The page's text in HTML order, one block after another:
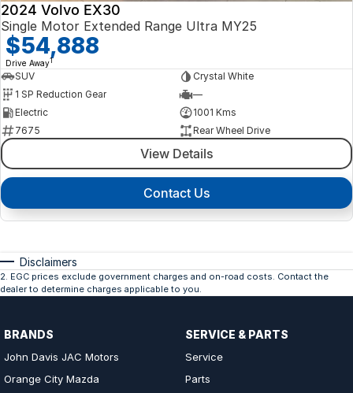
2024 Volvo EX30
Single Motor Extended Range Ultra MY25
$54,888
Drive Away1
SUV
Crystal White
1 SP Reduction Gear
—
Electric
1001 Kms
7675
Rear Wheel Drive
View Details
Contact Us
Disclaimers
2 EGC prices exclude government charges and on-road costs. Contact the
dealer to determine charges applicable to you.
BRANDS
John Davis JAC Motors
Orange City Mazda
SERVICE & PARTS
Service
Parts